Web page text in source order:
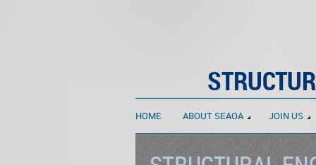
HOME ABOUT SEAOA JOIN US